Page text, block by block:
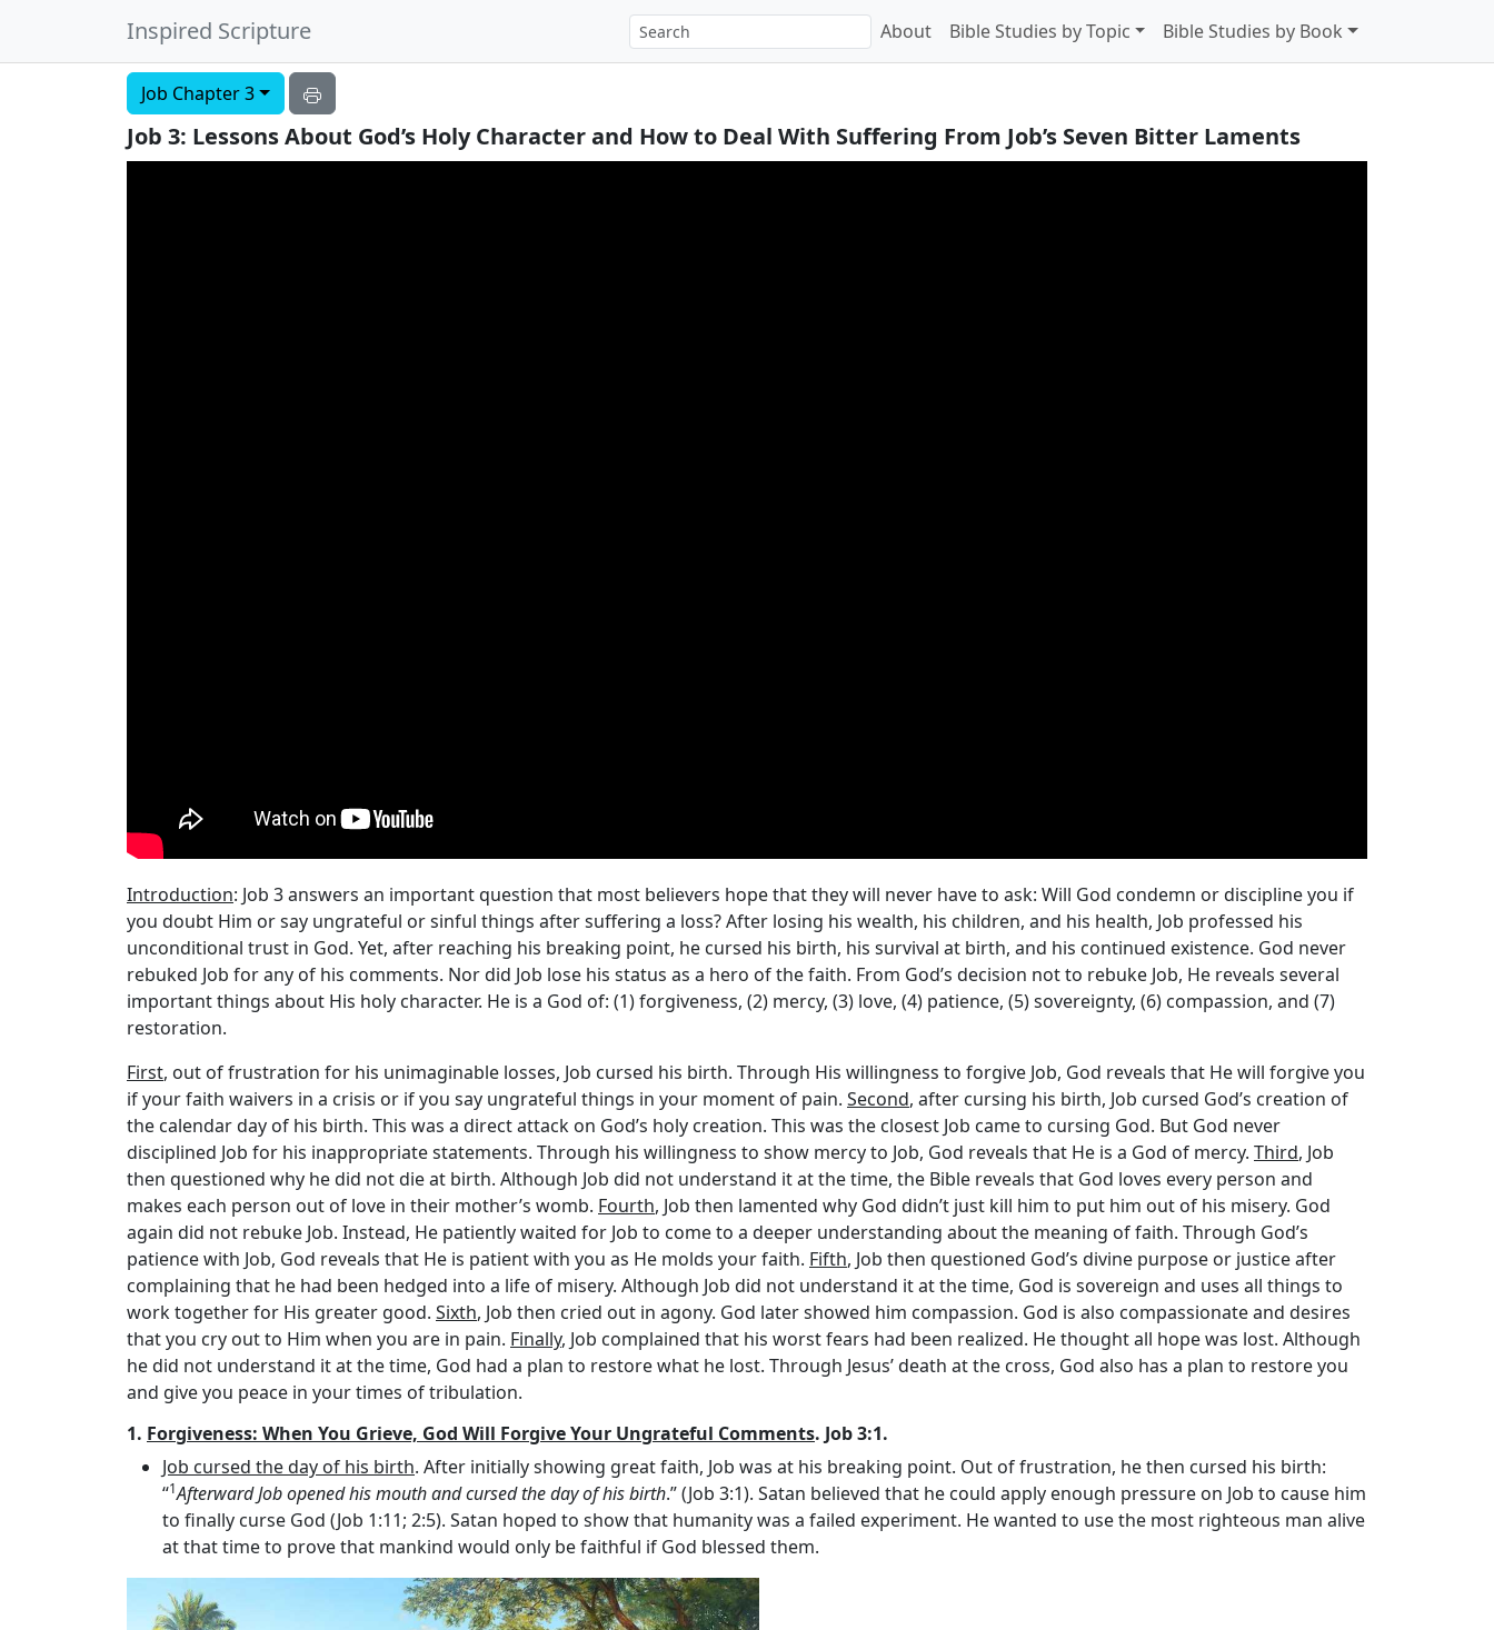
Inspired Scripture About Bible Studies by Topic Bible Studies by Book
Job Chapter 3
Job 3: Lessons About God’s Holy Character and How to Deal With Suffering From Job’s Seven Bitter Laments
Introduction: Job 3 answers an important question that most believers hope that they will never have to ask: Will God condemn or discipline you if
you doubt Him or say ungrateful or sinful things after suffering a loss? After losing his wealth, his children, and his health, Job professed his
unconditional trust in God. Yet, after reaching his breaking point, he cursed his birth, his survival at birth, and his continued existence. God never
rebuked Job for any of his comments. Nor did Job lose his status as a hero of the faith. From God’s decision not to rebuke Job, He reveals several
important things about His holy character. He is a God of: (1) forgiveness, (2) mercy, (3) love, (4) patience, (5) sovereignty, (6) compassion, and (7)
restoration.
First, out of frustration for his unimaginable losses, Job cursed his birth. Through His willingness to forgive Job, God reveals that He will forgive you
if your faith waivers in a crisis or if you say ungrateful things in your moment of pain. Second, after cursing his birth, Job cursed God’s creation of
the calendar day of his birth. This was a direct attack on God’s holy creation. This was the closest Job came to cursing God. But God never
disciplined Job for his inappropriate statements. Through his willingness to show mercy to Job, God reveals that He is a God of mercy. Third, Job
then questioned why he did not die at birth. Although Job did not understand it at the time, the Bible reveals that God loves every person and
makes each person out of love in their mother’s womb. Fourth, Job then lamented why God didn’t just kill him to put him out of his misery. God
again did not rebuke Job. Instead, He patiently waited for Job to come to a deeper understanding about the meaning of faith. Through God’s
patience with Job, God reveals that He is patient with you as He molds your faith. Fifth, Job then questioned God’s divine purpose or justice after
complaining that he had been hedged into a life of misery. Although Job did not understand it at the time, God is sovereign and uses all things to
work together for His greater good. Sixth, Job then cried out in agony. God later showed him compassion. God is also compassionate and desires
that you cry out to Him when you are in pain. Finally, Job complained that his worst fears had been realized. He thought all hope was lost. Although
he did not understand it at the time, God had a plan to restore what he lost. Through Jesus’ death at the cross, God also has a plan to restore you
and give you peace in your times of tribulation.
1. Forgiveness: When You Grieve, God Will Forgive Your Ungrateful Comments. Job 3:1.
Job cursed the day of his birth. After initially showing great faith, Job was at his breaking point. Out of frustration, he then cursed his birth:
“1Afterward Job opened his mouth and cursed the day of his birth.” (Job 3:1). Satan believed that he could apply enough pressure on Job to cause him
to finally curse God (Job 1:11; 2:5). Satan hoped to show that humanity was a failed experiment. He wanted to use the most righteous man alive
at that time to prove that mankind would only be faithful if God blessed them.